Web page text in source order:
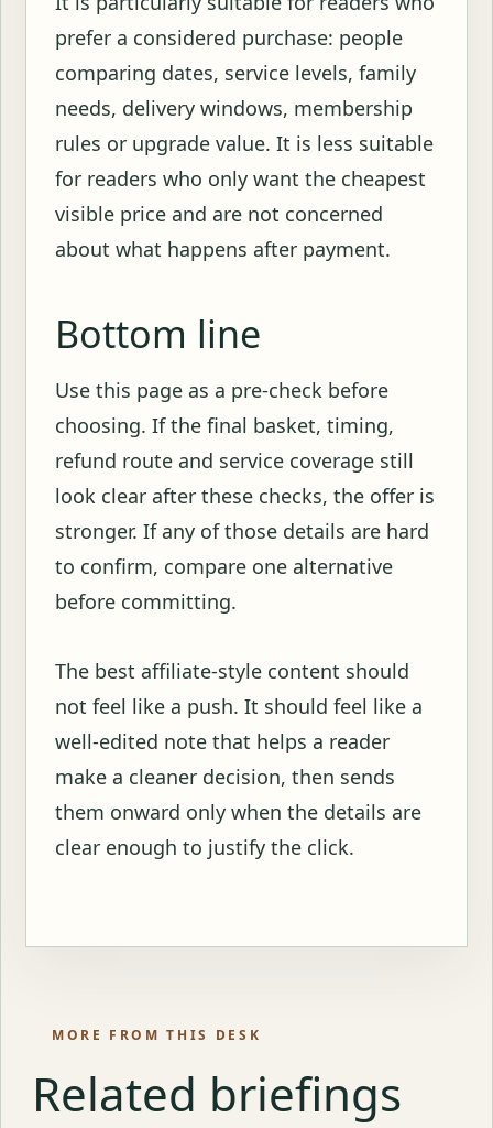
prefer a considered purchase: people
comparing dates, service levels, family
needs, delivery windows, membership
rules or upgrade value. It is less suitable
for readers who only want the cheapest
visible price and are not concerned
about what happens after payment.
Bottom line
Use this page as a pre-check before
choosing. If the final basket, timing,
refund route and service coverage still
look clear after these checks, the offer is
stronger. If any of those details are hard
to confirm, compare one alternative
before committing.
The best affiliate-style content should
not feel like a push. It should feel like a
well-edited note that helps a reader
make a cleaner decision, then sends
them onward only when the details are
clear enough to justify the click.
MORE FROM THIS DESK
Related briefings